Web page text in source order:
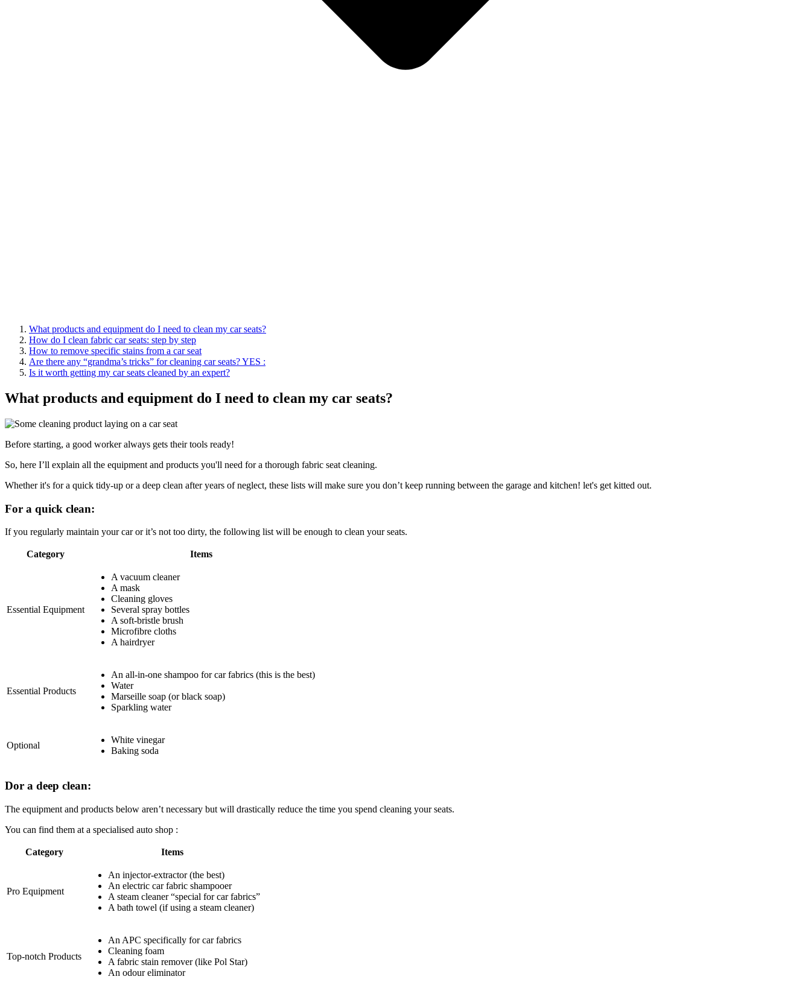
What products and equipment do I need to clean my car seats?
How do I clean fabric car seats: step by step
How to remove specific stains from a car seat
Are there any “grandma’s tricks” for cleaning car seats? YES :
Is it worth getting my car seats cleaned by an expert?
What products and equipment do I need to clean my car seats?
Before starting, a good worker always gets their tools ready!
So, here I’ll explain all the equipment and products you'll need for a thorough fabric seat cleaning.
Whether it's for a quick tidy-up or a deep clean after years of neglect, these lists will make sure you don’t keep running between the garage and kitchen! let's get kitted out.
For a quick clean:
If you regularly maintain your car or it’s not too dirty, the following list will be enough to clean your seats.
Category Items
Essential Equipment
A vacuum cleaner
A mask
Cleaning gloves
Several spray bottles
A soft-bristle brush
Microfibre cloths
A hairdryer
Essential Products
An all-in-one shampoo for car fabrics (this is the best)
Water
Marseille soap (or black soap)
Sparkling water
Optional
White vinegar
Baking soda
Dor a deep clean:
The equipment and products below aren’t necessary but will drastically reduce the time you spend cleaning your seats.
You can find them at a specialised auto shop :
Category Items
Pro Equipment
An injector-extractor (the best)
An electric car fabric shampooer
A steam cleaner “special for car fabrics”
A bath towel (if using a steam cleaner)
Top-notch Products
An APC specifically for car fabrics
Cleaning foam
A fabric stain remover (like Pol Star)
An odour eliminator